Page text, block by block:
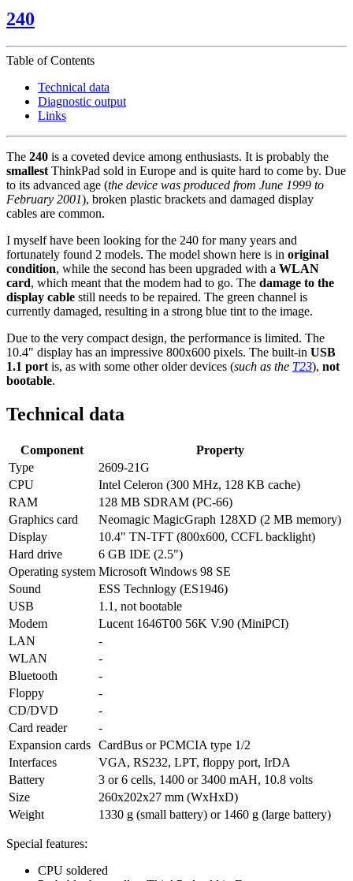
240
Table of Contents
Technical data
Diagnostic output
Links
The 240 is a coveted device among enthusiasts. It is probably the
smallest ThinkPad sold in Europe and is quite hard to come by. Due
to its advanced age (the device was produced from June 1999 to
February 2001), broken plastic brackets and damaged display
cables are common.
I myself have been looking for the 240 for many years and
fortunately found 2 models. The model shown here is in original
condition, while the second has been upgraded with a WLAN
card, which meant that the modem had to go. The damage to the
display cable still needs to be repaired. The green channel is
currently damaged, resulting in a strong blue tint to the image.
Due to the very compact design, the performance is limited. The
10.4" display has an impressive 800x600 pixels. The built-in USB
1.1 port is, as with some other older devices (such as the T23), not
bootable.
Technical data
Component
Property
Type
2609-21G
CPU
Intel Celeron (300 MHz, 128 KB cache)
RAM
128 MB SDRAM (PC-66)
Graphics card
Neomagic MagicGraph 128XD (2 MB memory)
Display
10.4" TN-TFT (800x600, CCFL backlight)
Hard drive
6 GB IDE (2.5")
Operating system Microsoft Windows 98 SE
Sound
ESS Technlogy (ES1946)
USB
1.1, not bootable
Modem
Lucent 1646T00 56K V.90 (MiniPCI)
LAN
-
WLAN
-
Bluetooth
-
Floppy
-
CD/DVD
-
Card reader
-
Expansion cards CardBus or PCMCIA type 1/2
Interfaces
VGA, RS232, LPT, floppy port, IrDA
Battery
3 or 6 cells, 1400 or 3400 mAH, 10.8 volts
Size
260x202x27 mm (WxHxD)
Weight
1330 g (small battery) or 1460 g (large battery)
Special features:
CPU soldered